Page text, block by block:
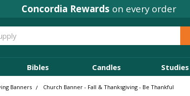
Concordia Rewards on every order
Bibles Candles Studies
Banners Church Banner - Fall & Thanksgiving - Be Thankful